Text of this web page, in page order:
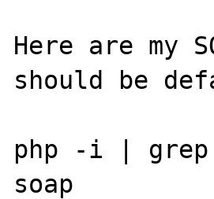
Here are my
should be
php -i |
soap